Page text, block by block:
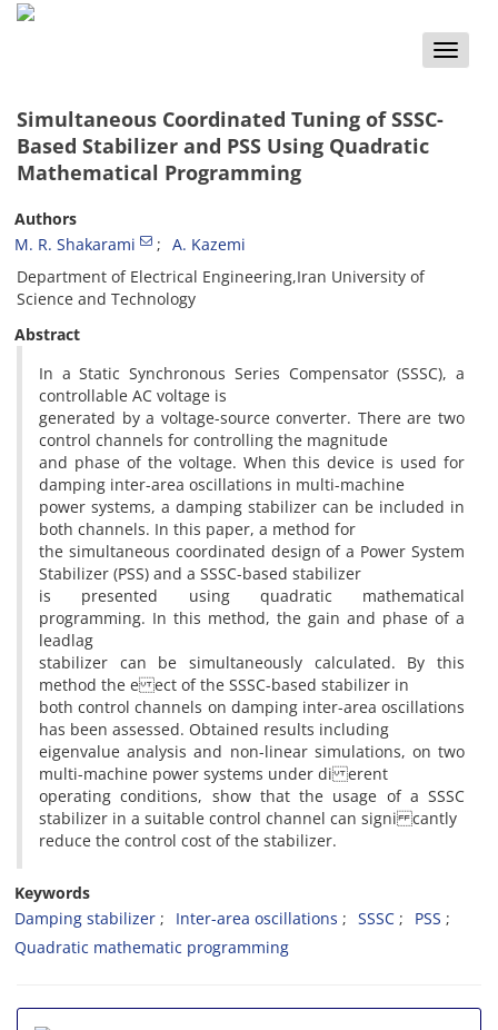
Toggle
Simultaneous Coordinated Tuning of SSSC-
Based Stabilizer and PSS Using Quadratic
Mathematical Programming
Authors
M. R. Shakarami
A. Kazemi
Department of Electrical Engineering,Iran University of
Science and Technology
Abstract
In a Static Synchronous Series Compensator (SSSC), a
controllable AC voltage is
generated by a voltage-source converter. There are two
control channels for controlling the magnitude
and phase of the voltage. When this device is used for
damping inter-area oscillations in multi-machine
power systems, a damping stabilizer can be included in
both channels. In this paper, a method for
the simultaneous coordinated design of a Power System
Stabilizer (PSS) and a SSSC-based stabilizer
is presented using quadratic mathematical
programming. In this method, the gain and phase of a
leadlag
stabilizer can be simultaneously calculated. By this
method the e ect of the SSSC-based stabilizer in
both control channels on damping inter-area oscillations
has been assessed. Obtained results including
eigenvalue analysis and non-linear simulations, on two
multi-machine power systems under di erent
operating conditions, show that the usage of a SSSC
stabilizer in a suitable control channel can signi cantly
reduce the control cost of the stabilizer.
Keywords
Damping stabilizer
Inter-area oscillations SSSC
PSS
Quadratic mathematic programming